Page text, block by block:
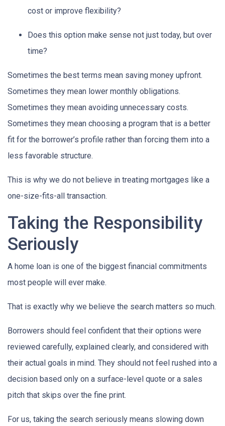
cost or improve flexibility?
Does this option make sense not just today, but over
time?
Sometimes the best terms mean saving money upfront.
Sometimes they mean lower monthly obligations.
Sometimes they mean avoiding unnecessary costs.
Sometimes they mean choosing a program that is a better
fit for the borrower’s profile rather than forcing them into a
less favorable structure.
This is why we do not believe in treating mortgages like a
one-size-fits-all transaction.
Taking the Responsibility
Seriously
A home loan is one of the biggest financial commitments
most people will ever make.
That is exactly why we believe the search matters so much.
Borrowers should feel confident that their options were
reviewed carefully, explained clearly, and considered with
their actual goals in mind. They should not feel rushed into a
decision based only on a surface-level quote or a sales
pitch that skips over the fine print.
For us, taking the search seriously means slowing down